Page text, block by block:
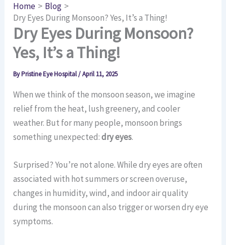
Home
Blog
Dry Eyes During Monsoon? Yes, It’s a Thing!
Dry Eyes During Monsoon?
Yes, It’s a Thing!
ByPristine Eye Hospital/April 11, 2025
When we think of the monsoon season, we imagine
relief from the heat, lush greenery, and cooler
weather. But for many people, monsoon brings
something unexpected:dry eyes.
Surprised? You’re not alone. While dry eyes are often
associated with hot summers or screen overuse,
changes in humidity, wind, and indoor air quality
during the monsoon can also trigger or worsen dry eye
symptoms.